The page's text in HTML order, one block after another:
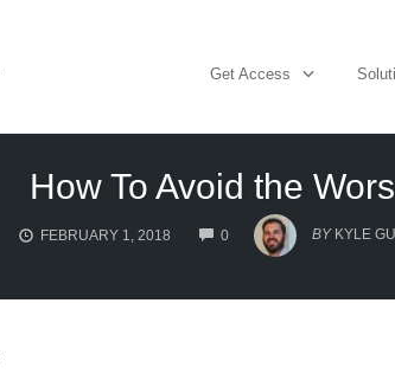
Get Access
How To Avoid the
FEBRUARY 1, 2018 0
COMMENTS
BY KYLE